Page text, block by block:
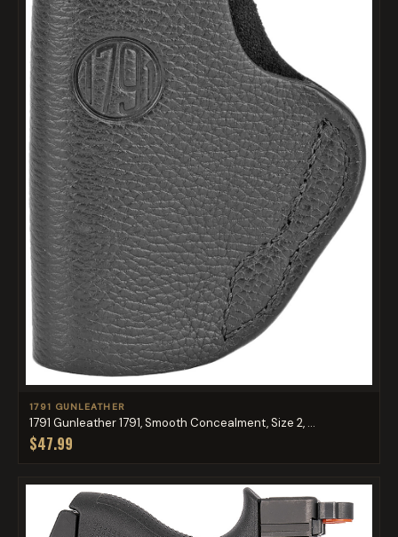
1791 GUNLEATHER
1791 Gunleather 1791, Smooth Concealment, Size 2, ...
$47.99